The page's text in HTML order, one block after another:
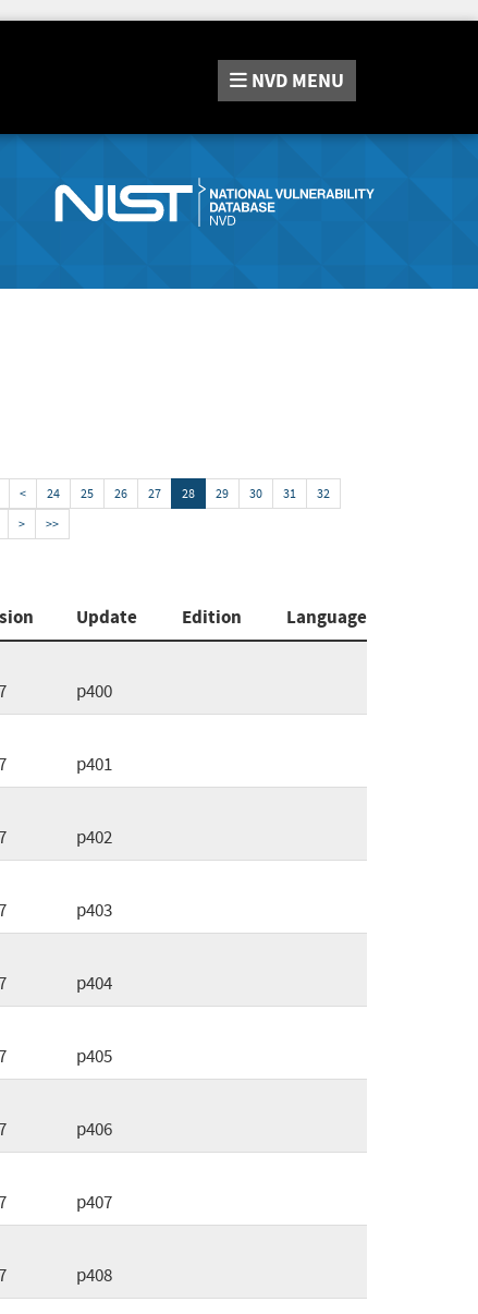
NVD MENU
< 24 25 26 27 28 29 30 31
32
> >>
Update Edition
Language
p400
p401
p402
p403
p404
p405
p406
p407
p408